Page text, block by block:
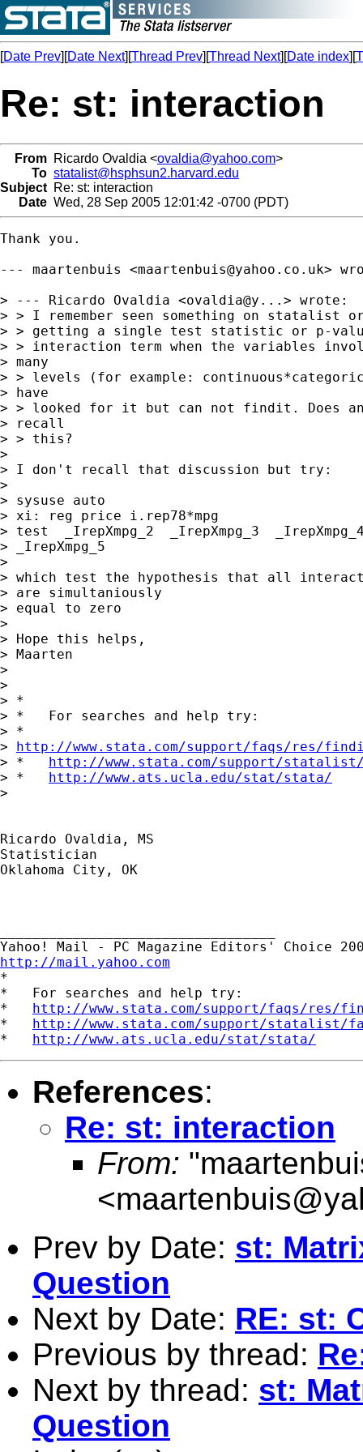
[Date Prev][Date Next][Thread Prev][Thread Next][Date index][
Re: st: interaction
From Ricardo Ovaldia <ovaldia@yahoo.com>
To statalist@hsphsun2.harvard.edu
Subject Re: st: interaction
Date Wed, 28 Sep 2005 12:01:42 -0700 (PDT)
Thank you.
--- maartenbuis <maartenbuis@yahoo.co.uk>
> --- Ricardo Ovaldia <ovaldia@y...> wrote:
> > I remember seen something on statalist
> > getting a single test statistic or p-
> > interaction term when the variables
> many
> > levels (for example:
> have
> > looked for it but can not findit. Does
> recall
> > this?
>
> I don't recall that discussion but try:
>
> sysuse auto
> xi: reg price i.rep78*mpg
> test  _IrepXmpg_2  _IrepXmpg_3
> _IrepXmpg_5
>
> which test the hypothesis that all
> are simultaniously
> equal to zero
>
> Hope this helps,
> Maarten
>
>
> *
> *   For searches and help try:
> *
> http://www.stata.com/support/faqs/res/
> * http://www.stata.com/support/
> * http://www.ats.ucla.edu/stat/stata/
>
Ricardo Ovaldia, MS
Statistician
Oklahoma City, OK
http://mail.yahoo.com
*
*   For searches and help try:
* http://www.stata.com/support/faqs/res/
* http://www.stata.com/support/statalist/
* http://www.ats.ucla.edu/stat/stata/
References:
Re: st: interaction
From:
<
Prev by Date: st:
Question
Next by Date: RE: st:
Previous by thread:
Next by thread: st:
Question